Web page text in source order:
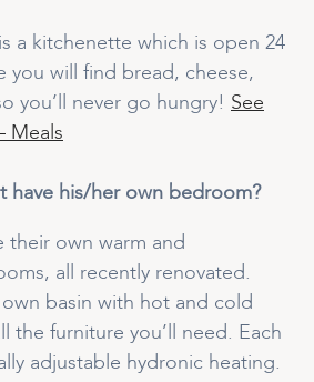
a kitchenette which is open 24
you will find bread, cheese,
you’ll never go hungry! See
Meals
have his/her own bedroom?
their own warm and
all recently renovated.
basin with hot and cold
the furniture you’ll need. Each
adjustable hydronic heating.